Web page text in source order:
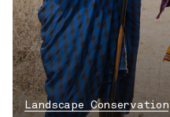
Landscape Conservation